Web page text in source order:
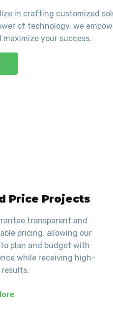
in crafting customized
of technology, we
your success.
Price Projects
transparent and
pricing, allowing our
plan and budget with
while receiving high-